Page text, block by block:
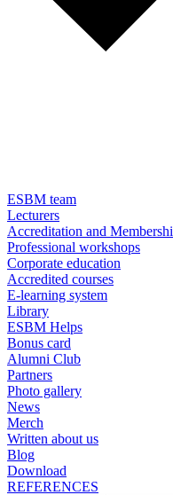
ESBM team
Lecturers
Accreditation and
Professional workshops
Corporate education
Accredited courses
E-learning system
Library
ESBM Helps
Bonus card
Alumni Club
Partners
Photo gallery
News
Merch
Written about us
Blog
Download
REFERENCES